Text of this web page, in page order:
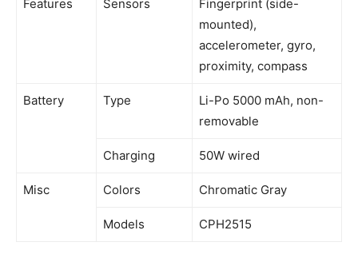
Features Sensors
Fingerprint (side-
mounted),
accelerometer, gyro,
proximity, compass
Battery Type
Li-Po 5000 mAh, non-
removable
Charging 50W wired
Misc Colors Chromatic Gray
Models CPH2515